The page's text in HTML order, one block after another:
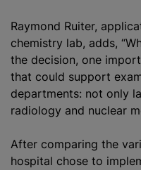
Raymond Ruiter,
chemistry lab, adds,
the decision, one
that could support
departments: not only
radiology and nuclear
After comparing the
hospital chose to